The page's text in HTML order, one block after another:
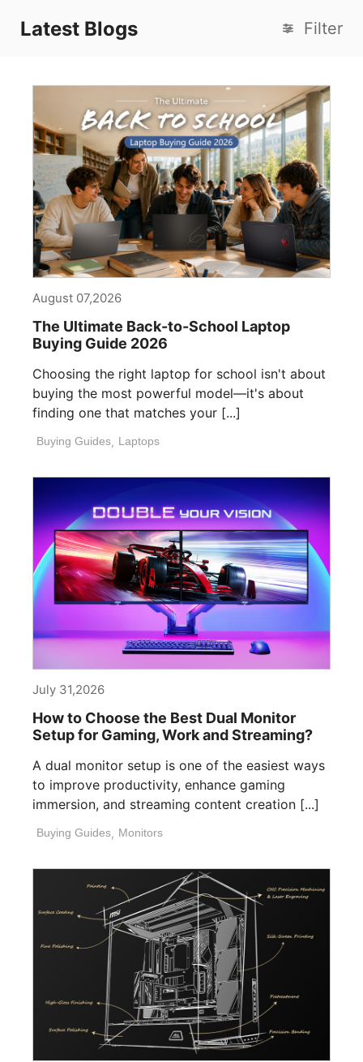
Latest Blogs Filter
August 07,2026
The Ultimate Back-to-School Laptop
Buying Guide 2026
Choosing the right laptop for school isn't about
buying the most powerful model—it's about
finding one that matches your [...]
Buying Guides, Laptops
July 31,2026
How to Choose the Best Dual Monitor
Setup for Gaming, Work and Streaming?
A dual monitor setup is one of the easiest ways
to improve productivity, enhance gaming
immersion, and streaming content creation [...]
Buying Guides, Monitors